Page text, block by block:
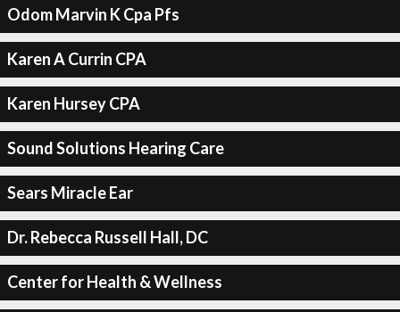
Odom Marvin K Cpa Pfs
Karen A Currin CPA
Karen Hursey CPA
Sound Solutions Hearing Care
Sears Miracle Ear
Dr. Rebecca Russell Hall, DC
Center for Health & Wellness